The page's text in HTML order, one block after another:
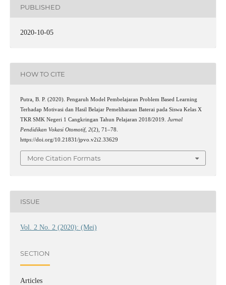
PUBLISHED
2020-10-05
HOW TO CITE
Putra, B. P. (2020). Pengaruh Model Pembelajaran Problem Based Learning
Terhadap Motivasi dan Hasil Belajar Pemeliharaan Baterai pada Siswa Kelas X
TKR SMK Negeri 1 Cangkringan Tahun Pelajaran 2018/2019. Jurnal
Pendidikan Vokasi Otomotif, 2(2), 71–78.
https://doi.org/10.21831/jpvo.v2i2.33629
More Citation Formats
ISSUE
Vol. 2 No. 2 (2020): (Mei)
SECTION
Articles